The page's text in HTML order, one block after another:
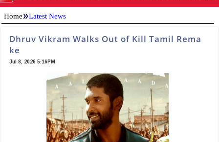
Home»Latest News
Dhruv Vikram Walks Out of Kill Tamil Rema
ke
Jul 8, 2026 5:16PM